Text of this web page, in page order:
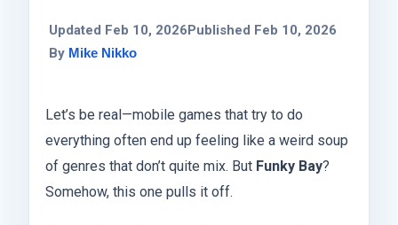
Updated Feb 10, 2026Published Feb 10, 2026
By Mike Nikko
Let’s be real—mobile games that try to do
everything often end up feeling like a weird soup
of genres that don’t quite mix. But Funky Bay?
Somehow, this one pulls it off.